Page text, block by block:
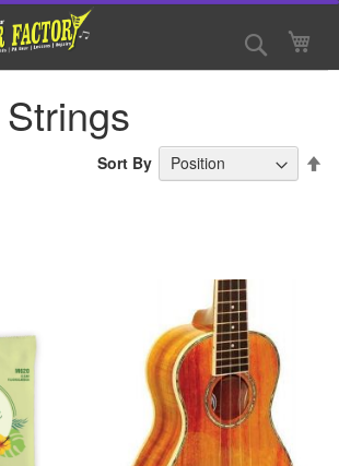
Search
Sort By